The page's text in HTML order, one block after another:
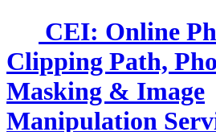
CEI: Online
Clipping Path,
Masking & Image
Manipulation